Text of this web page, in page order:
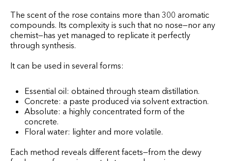
The scent of the rose contains more than 300 aromatic
compounds. Its complexity is such that no nose—nor any
chemist—has yet managed to replicate it perfectly
through synthesis.
It can be used in several forms:
Essential oil: obtained through steam distillation.
Concrete: a paste produced via solvent extraction.
Absolute: a highly concentrated form of the
concrete.
Floral water: lighter and more volatile.
Each method reveals different facets—from the dewy